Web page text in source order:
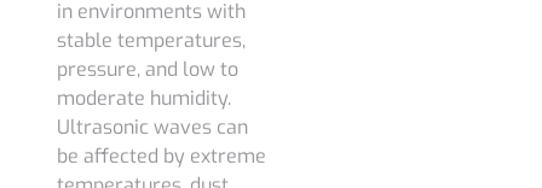
in environments with
stable temperatures,
pressure, and low to
moderate humidity.
Ultrasonic waves can
be affected by extreme